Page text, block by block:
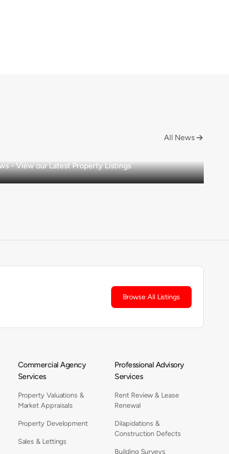
All News 
- View our Latest Property Listings
Browse All Listings
Commercial Agency
Services
Property Valuations &
Market Appraisals
Property Development
Sales & Lettings
Professional Advisory
Services
Rent Review & Lease
Renewal
Dilapidations &
Construction Defects
Building Surveys